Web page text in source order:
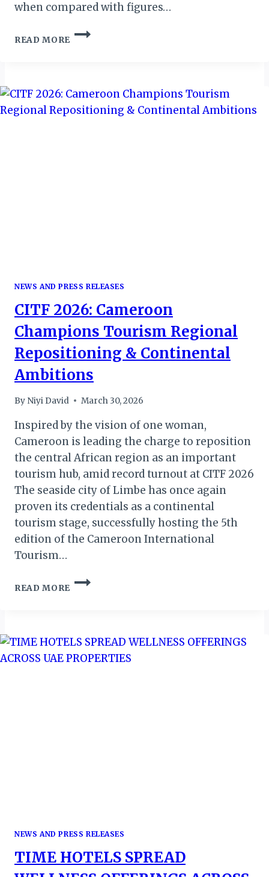
when compared with figures…
READ MORE
ATM
GCC
WORTH
NEWS AND PRESS RELEASES
CITF 2026: Cameroon
Champions Tourism Regional
Repositioning & Continental
Ambitions
By Niyi David March 30, 2026
Inspired by the vision of one woman,
Cameroon is leading the charge to reposition
the central African region as an important
tourism hub, amid record turnout at CITF 2026
The seaside city of Limbe has once again
proven its credentials as a continental
tourism stage, successfully hosting the 5th
edition of the Cameroon International
Tourism…
READ MORE
CITF
REGIONAL
REPOSITIONING
NEWS AND PRESS RELEASES
TIME HOTELS SPREAD